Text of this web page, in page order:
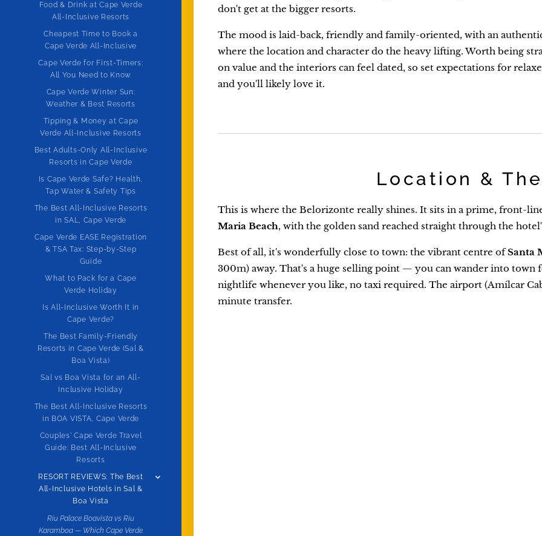
Food & Drink at Cape Verde
All-Inclusive Resorts
Cheapest Time to Book a
Cape Verde All-Inclusive
Cape Verde for First-Timers:
All You Need to Know
Cape Verde Winter Sun:
Weather & Best Resorts
Tipping & Money at Cape
Verde All-Inclusive Resorts
Best Adults-Only All-Inclusive
Resorts in Cape Verde
Is Cape Verde Safe? Health,
Tap Water & Safety Tips
The Best All-Inclusive Resorts
in SAL, Cape Verde
Cape Verde EASE Registration
& TSA Tax: Step-by-Step
Guide
What to Pack for a Cape
Verde Holiday
Is All-Inclusive Worth It in
Cape Verde?
The Best Family-Friendly
Resorts in Cape Verde (Sal &
Boa Vista)
Sal vs Boa Vista for an All-
Inclusive Holiday
The Best All-Inclusive Resorts
in BOA VISTA, Cape Verde
Couples' Cape Verde Travel
Guide: Best All-Inclusive
Resorts
RESORT REVIEWS: The Best
All-Inclusive Hotels in Sal &
Boa Vista
Riu Palace Boavista vs Riu
Karamboa — Which Cape Verde
don't get at the bigger resorts.
The mood is laid-back, friendly and family-oriented, with an
where the location and character do the heavy lifting. Worth being
on value and the interiors can feel dated, so set expectations for
and you'll likely love it.
Location &
This is where the Belorizonte really shines. It sits in a prime, front-
Maria Beach, with the golden sand reached straight through the
Best of all, it's wonderfully close to town: the vibrant centre ofSanta
300m) away. That's a huge selling point — you can wander into town
nightlife whenever you like, no taxi required. The airport (Amílcar
minute transfer.